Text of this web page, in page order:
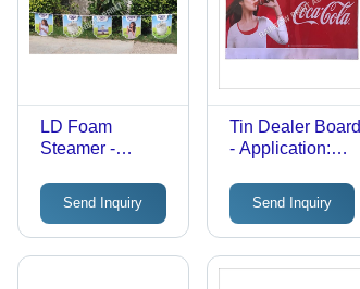
LD Foam
Steamer -
Rectangular
Shape , All
Pattern Printed
for Advertising
Send Inquiry
Tin Dealer Board
- Application:
Send Inquiry